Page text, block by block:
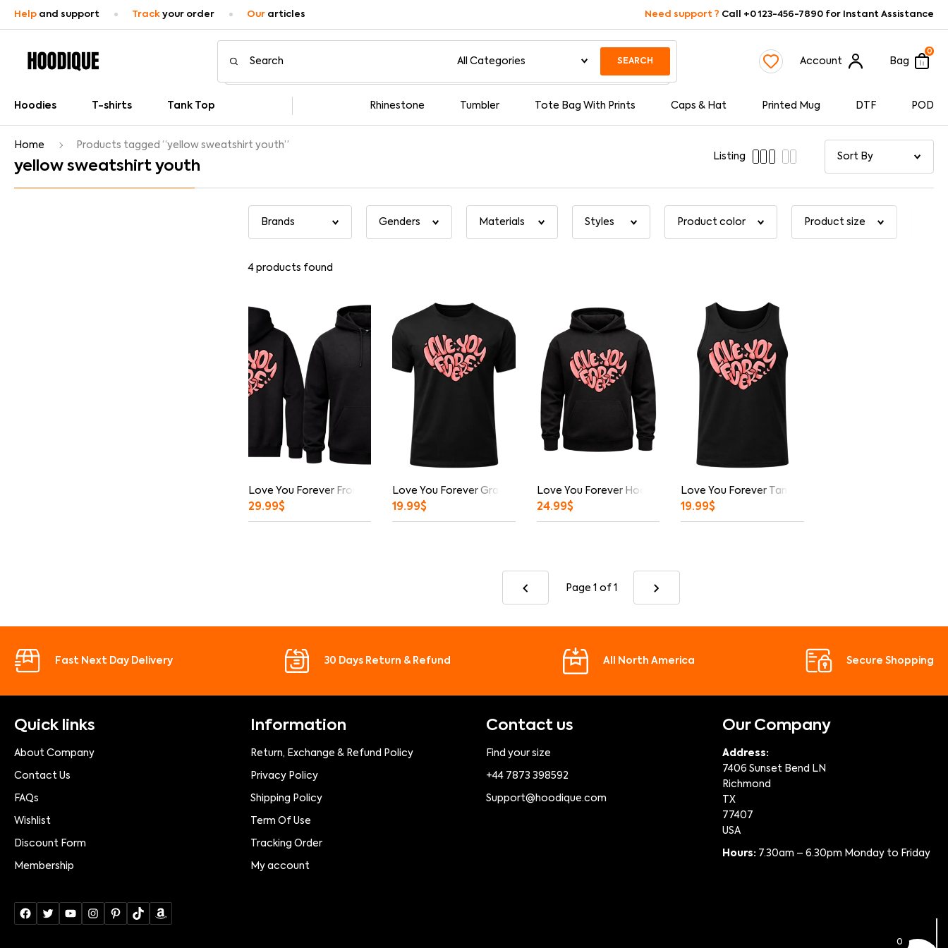
Help and support Track your order Our articles Need support ? Call +0 123-456-7890 for Instant Assistance
SEARCH Account Bag
0
Hoodies T-shirts Tank Top Rhinestone Tumbler Tote Bag With Prints Caps & Hat Printed Mug DTF POD
Home Products tagged “yellow sweatshirt youth”
yellow sweatshirt youth
Listing
4 products found
Love You Forever Front And Back Print Hoodie
29.99$
Love You Forever Graphic T-Shirt
19.99$
Love You Forever Hoodie
24.99$
Love You Forever Tank Top
19.99$
Page 1 of 1
Fast Next Day Delivery 30 Days Return & Refund All North America Secure Shopping
Quick links
About Company
Contact Us
FAQs
Wishlist
Discount Form
Membership
Information
Return, Exchange & Refund Policy
Privacy Policy
Shipping Policy
Term Of Use
Tracking Order
My account
Contact us
Find your size
+44 7873 398592
Support@hoodique.com
Our Company
Address:
7406 Sunset Bend LN
Richmond
TX
77407
USA
Hours: 7.30am – 6.30pm Monday to Friday
0